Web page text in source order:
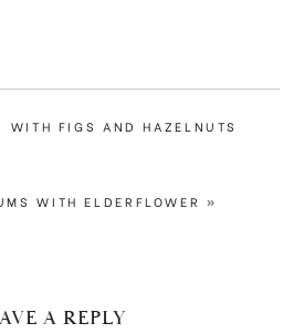
WITH FIGS AND HAZELNUTS
WITH ELDERFLOWER »
A REPLY